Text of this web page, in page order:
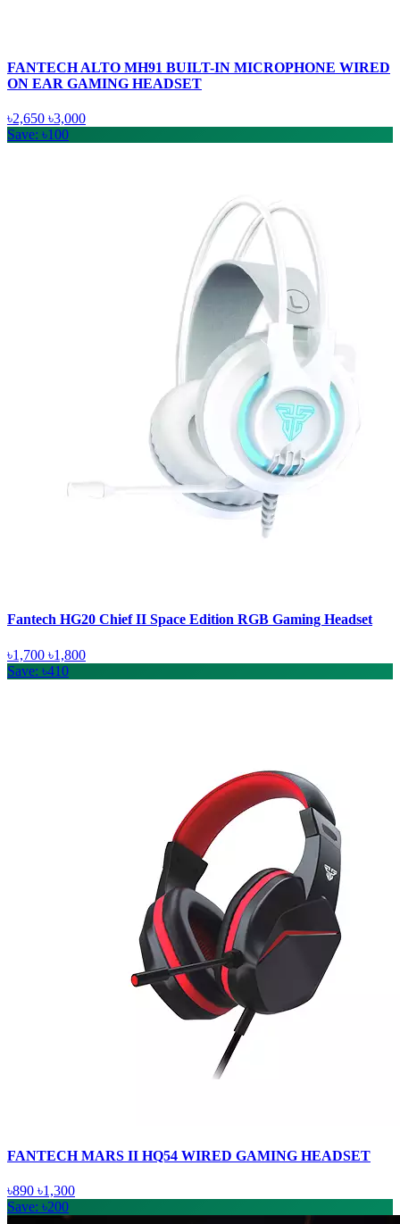
FANTECH ALTO MH91 BUILT-IN MICROPHONE WIRED
ON EAR GAMING HEADSET
৳2,650 ৳3,000
Save: ৳100
Fantech HG20 Chief II Space Edition RGB Gaming Headset
৳1,700 ৳1,800
Save: ৳410
FANTECH MARS II HQ54 WIRED GAMING HEADSET
৳890 ৳1,300
Save: ৳200